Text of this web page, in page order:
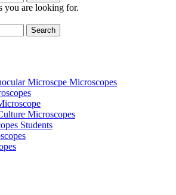
you are looking for.
Search
Microscpe Microscopes
Microscopes
Students